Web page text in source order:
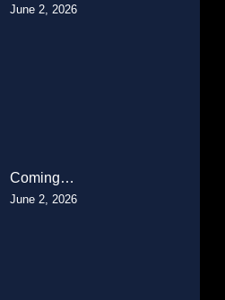
June 2, 2026
Coming…
June 2, 2026